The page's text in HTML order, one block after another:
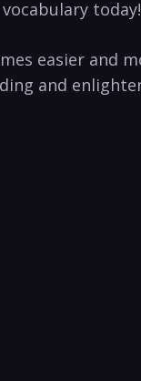
today!
easier and
and